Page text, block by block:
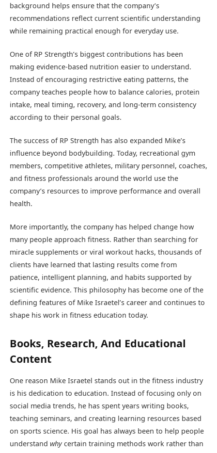
background helps ensure that the company’s
recommendations reflect current scientific understanding
while remaining practical enough for everyday use.
One of RP Strength’s biggest contributions has been
making evidence-based nutrition easier to understand.
Instead of encouraging restrictive eating patterns, the
company teaches people how to balance calories, protein
intake, meal timing, recovery, and long-term consistency
according to their personal goals.
The success of RP Strength has also expanded Mike’s
influence beyond bodybuilding. Today, recreational gym
members, competitive athletes, military personnel, coaches,
and fitness professionals around the world use the
company’s resources to improve performance and overall
health.
More importantly, the company has helped change how
many people approach fitness. Rather than searching for
miracle supplements or viral workout hacks, thousands of
clients have learned that lasting results come from
patience, intelligent planning, and habits supported by
scientific evidence. This philosophy has become one of the
defining features of Mike Israetel’s career and continues to
shape his work in fitness education today.
Books, Research, And Educational
Content
One reason Mike Israetel stands out in the fitness industry
is his dedication to education. Instead of focusing only on
social media trends, he has spent years writing books,
teaching seminars, and creating learning resources based
on sports science. His goal has always been to help people
understand whycertain training methods work rather than